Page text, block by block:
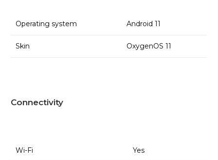
Operating system Android 11
Skin OxygenOS 11
Connectivity
Wi-Fi Yes